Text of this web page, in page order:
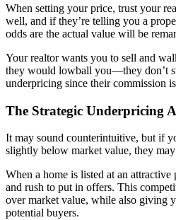
When setting your price, trust your
well, and if they’re telling you a
odds are the actual value will be
Your realtor wants you to sell and
they would lowball you—they don’t
underpricing since their commission
The Strategic Underpricing
It may sound counterintuitive, but if
slightly below market value, they
When a home is listed at an attractive
and rush to put in offers. This
over market value, while also giving
potential buyers.